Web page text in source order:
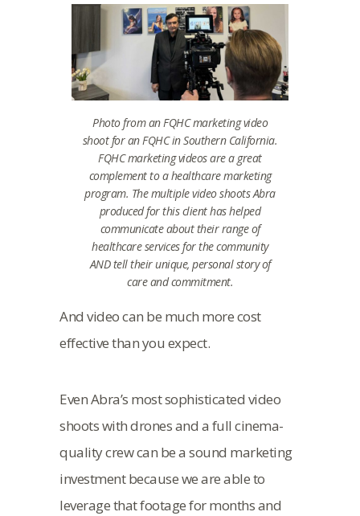
Photo from an FQHC marketing video
shoot for an FQHC in Southern California.
FQHC marketing videos are a great
complement to a healthcare marketing
program. The multiple video shoots Abra
produced for this client has helped
communicate about their range of
healthcare services for the community
AND tell their unique, personal story of
care and commitment.
And video can be much more cost
effective than you expect.
Even Abra’s most sophisticated video
shoots with drones and a full cinema-
quality crew can be a sound marketing
investment because we are able to
leverage that footage for months and